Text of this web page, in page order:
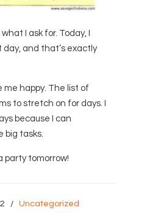
I ask for. Today, I
day, and that’s exactly
me happy. The list of
to stretch on for days. I
because I can
big tasks.
party tomorrow!
/ Uncategorized